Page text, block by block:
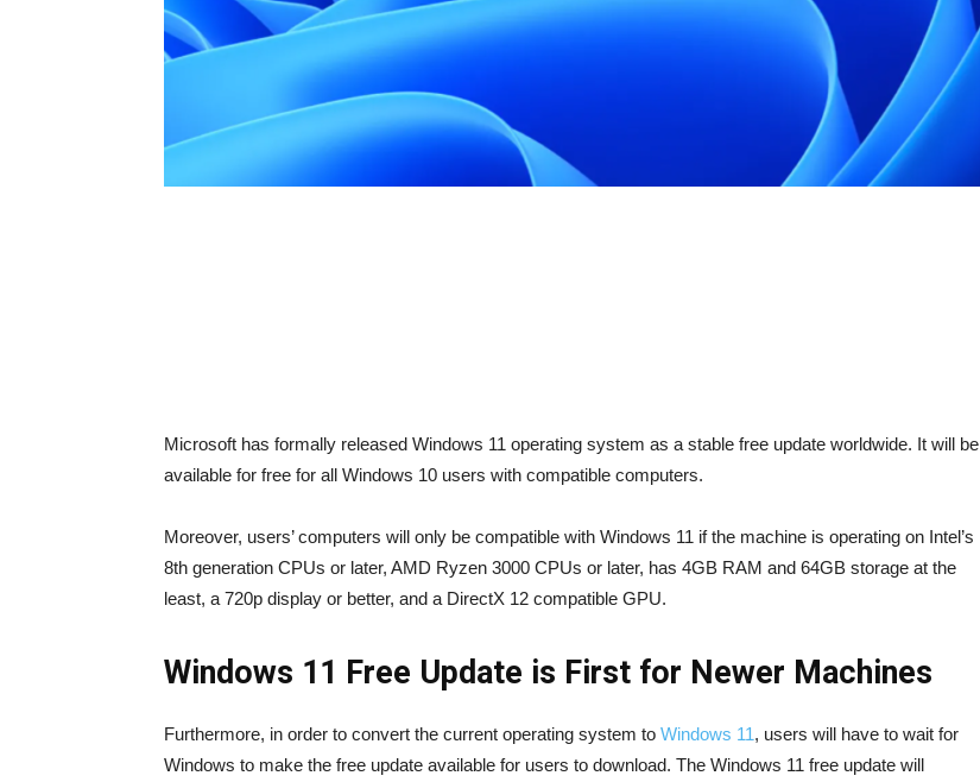
Microsoft has formally released Windows 11 operating system as a stable free update worldwide. It will be
available for free for all Windows 10 users with compatible computers.
Moreover, users’ computers will only be compatible with Windows 11 if the machine is operating on Intel’s
8th generation CPUs or later, AMD Ryzen 3000 CPUs or later, has 4GB RAM and 64GB storage at the
least, a 720p display or better, and a DirectX 12 compatible GPU.
Windows 11 Free Update is First for Newer Machines
Furthermore, in order to convert the current operating system to Windows 11, users will have to wait for
Windows to make the free update available for users to download. The Windows 11 free update will